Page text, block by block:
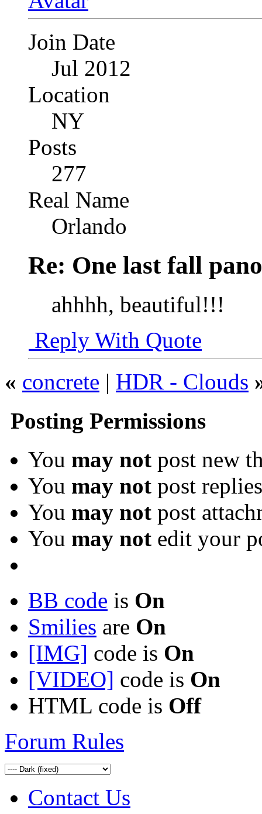
Join Date
Jul 2012
Location
NY
Posts
277
Real Name
Orlando
Re: One last fall
ahhhh, beautiful!!!
Reply With Quote
« concrete | HDR - Clouds
Posting Permissions
You may not post new
You may not post replies
You may not post
You may not edit your
BB code is On
Smilies are On
[IMG] code is On
[VIDEO] code is On
HTML code is Off
Forum Rules
Contact Us